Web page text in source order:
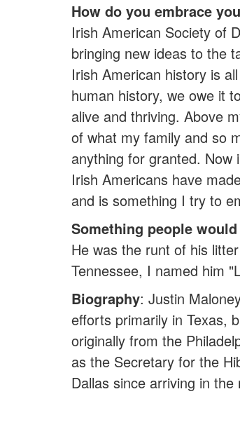
How do you embrace
Irish American Society of
bringing new ideas to the
Irish American history is
human history, we owe it
alive and thriving. Above
of what my family and so
anything for granted.
Irish Americans have
and is something I try to
Something people
He was the runt of his
Tennessee, I named him
Biography: Justin
efforts primarily in Texas,
originally from the
as the Secretary for the
Dallas since arriving in